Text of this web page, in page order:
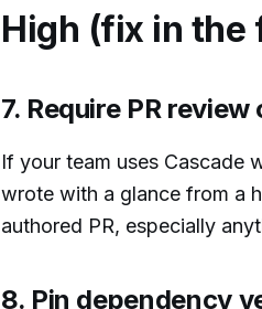
High (fix in the
7. Require PR
If your team uses Cascade
wrote with a glance from a
authored PR, especially
8. Pin dependency